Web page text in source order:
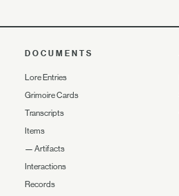
DOCUMENTS
Lore Entries
Grimoire Cards
Transcripts
Items
—Artifacts
Interactions
Records